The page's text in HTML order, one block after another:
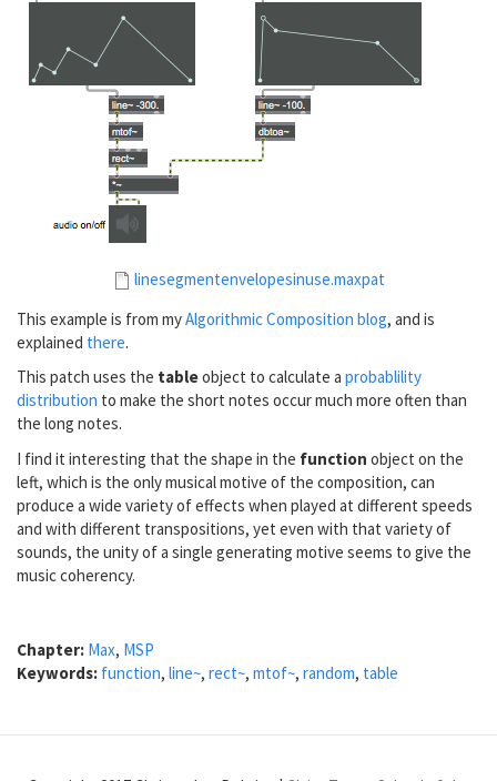
linesegmentenvelopesinuse.maxpat
This example is from myAlgorithmic Composition blog, and is
explained there.
This patch uses the tableobject to calculate a probablility
distribution to make the short notes occur much more often than
the long notes.
I find it interesting that the shape in the function object on the
left, which is the only musical motive of the composition, can
produce a wide variety of effects when played at different speeds
and with different transpositions, yet even with that variety of
sounds, the unity of a single generating motive seems to give the
music coherency.
Chapter: Max, MSP
Keywords: function, line~, rect~, mtof~, random, table